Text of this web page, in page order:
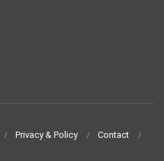
Privacy & Policy
Contact